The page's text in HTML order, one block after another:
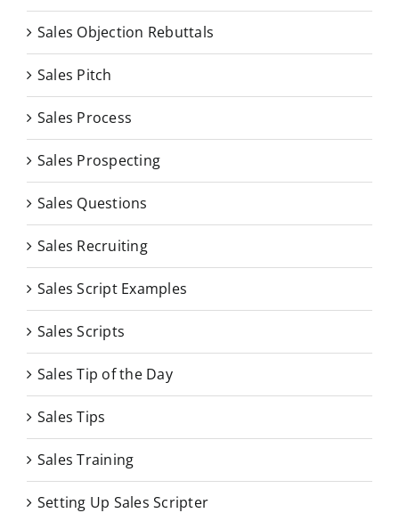
Sales Objection Rebuttals
Sales Pitch
Sales Process
Sales Prospecting
Sales Questions
Sales Recruiting
Sales Script Examples
Sales Scripts
Sales Tip of the Day
Sales Tips
Sales Training
Setting Up Sales Scripter